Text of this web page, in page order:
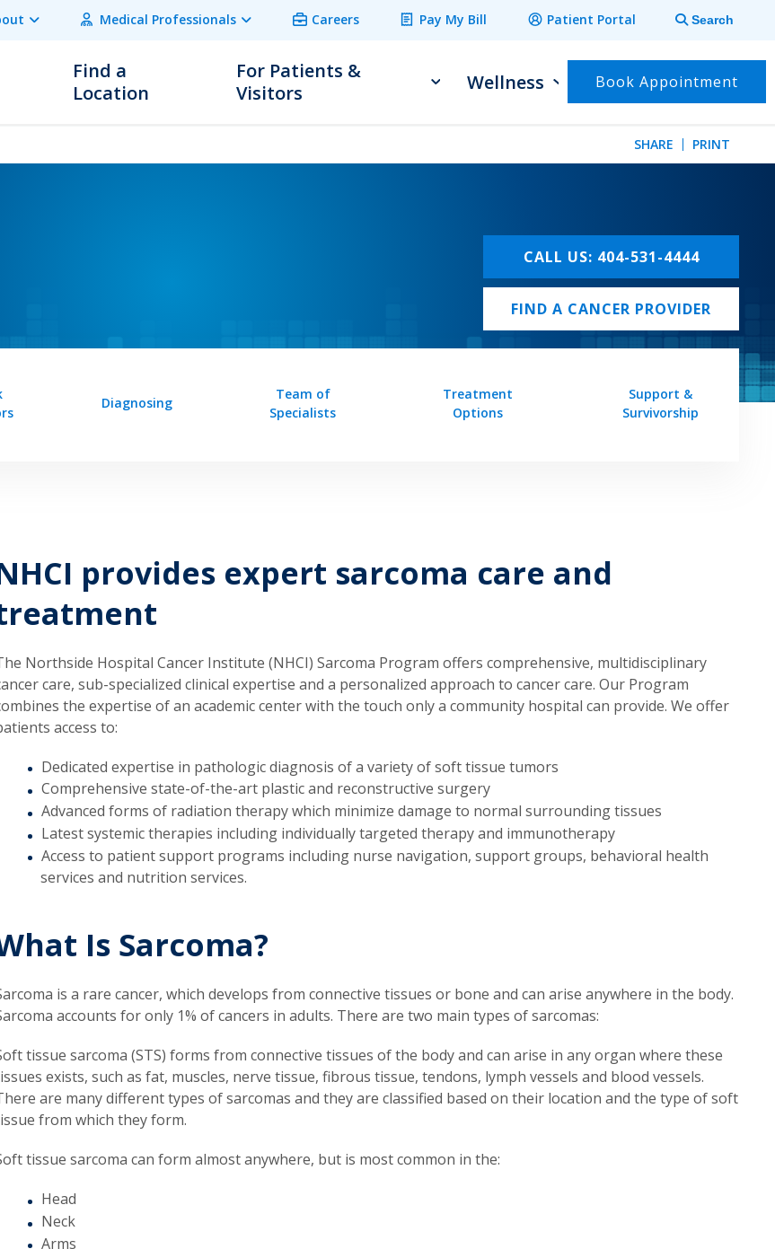
Medical Professionals Careers Pay My Bill Patient Portal Search
Find a
Location
For Patients &
Visitors
Wellness Book Appointment
SHARE PRINT
CALL US: 404-531-4444
FIND A CANCER PROVIDER
Diagnosing
Team of
Specialists
Treatment
Options
Support &
Survivorship
provides expert sarcoma care and
Northside Hospital Cancer Institute (NHCI) Sarcoma Program offers comprehensive, multidisciplinary
care, sub-specialized clinical expertise and a personalized approach to cancer care. Our Program
the expertise of an academic center with the touch only a community hospital can provide. We offer
access to:
Dedicated expertise in pathologic diagnosis of a variety of soft tissue tumors
Comprehensive state-of-the-art plastic and reconstructive surgery
Advanced forms of radiation therapy which minimize damage to normal surrounding tissues
Latest systemic therapies including individually targeted therapy and immunotherapy
Access to patient support programs including nurse navigation, support groups, behavioral health
services and nutrition services.
Is Sarcoma?
is a rare cancer, which develops from connective tissues or bone and can arise anywhere in the body.
accounts for only 1% of cancers in adults. There are two main types of sarcomas:
tissue sarcoma (STS) forms from connective tissues of the body and can arise in any organ where these
exists, such as fat, muscles, nerve tissue, fibrous tissue, tendons, lymph vessels and blood vessels.
are many different types of sarcomas and they are classified based on their location and the type of soft
from which they form.
tissue sarcoma can form almost anywhere, but is most common in the:
Head
Neck
Arms